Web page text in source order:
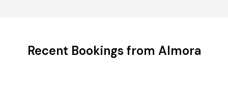
Recent Bookings from Almora